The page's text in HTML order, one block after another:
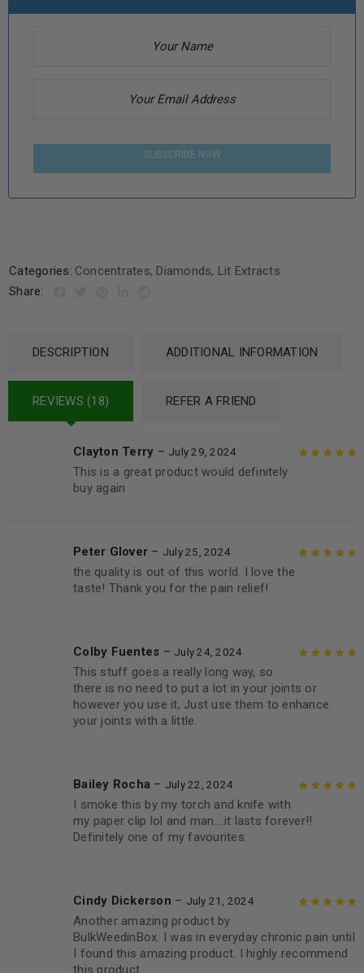
SUBSCRIBE NOW
Categories: Concentrates, Diamonds, Lit Extracts
Share:
DESCRIPTION ADDITIONAL INFORMATION
REVIEWS (18) REFER A FRIEND
Clayton Terry – July 29, 2024
This is a great product would definitely
buy again
Peter Glover – July 25, 2024
the quality is out of this world. I love the
taste! Thank you for the pain relief!
5
Colby Fuentes – July 24, 2024
This stuff goes a really long way, so
there is no need to put a lot in your joints or
however you use it, Just use them to enhance
your joints with a little.
5
Bailey Rocha – July 22, 2024
I smoke this by my torch and knife with
my paper clip lol and man….it lasts forever!!
Definitely one of my favourites.
5
Cindy Dickerson – July 21, 2024
Another amazing product by
BulkWeedinBox. I was in everyday chronic pain until
I found this amazing product. I highly recommend
this product